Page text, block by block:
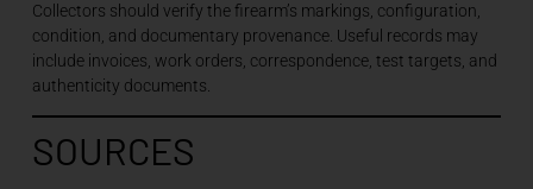
Collectors should verify the firearm’s markings, configuration,
condition, and documentary provenance. Useful records may
include invoices, work orders, correspondence, test targets, and
authenticity documents.
SOURCES